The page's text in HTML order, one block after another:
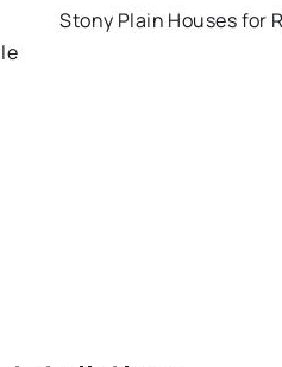
Stony Plain Houses for